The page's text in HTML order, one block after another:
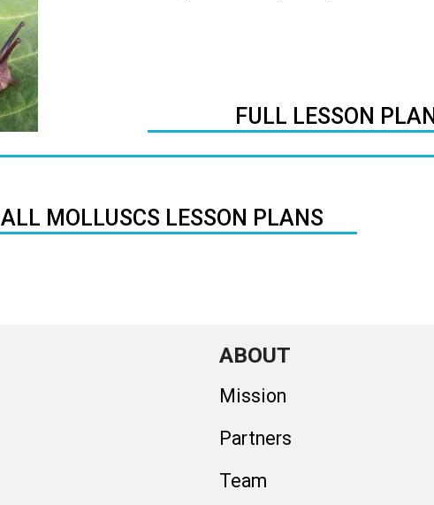
FULL LESSON PLAN
ALL MOLLUSCS LESSON PLANS
ABOUT
Mission
Partners
Team